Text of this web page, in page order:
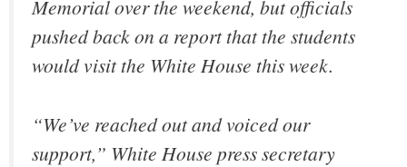
Memorial over the weekend, but officials
pushed back on a report that the students
would visit the White House this week.
“We’ve reached out and voiced our
support,” White House press secretary